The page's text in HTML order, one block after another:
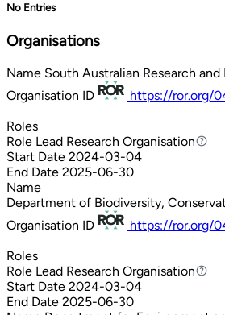
No Entries
Organisations
Name South Australian Research
Organisation ID
https://ror.org/
Roles
Role Lead Research Organisation
Lead Research Organisation
Start Date 2024-03-04
End Date 2025-06-30
Name
Department of Biodiversity,
Organisation ID
https://ror.org/
Roles
Role Lead Research Organisation
Lead Research Organisation
Start Date 2024-03-04
End Date 2025-06-30